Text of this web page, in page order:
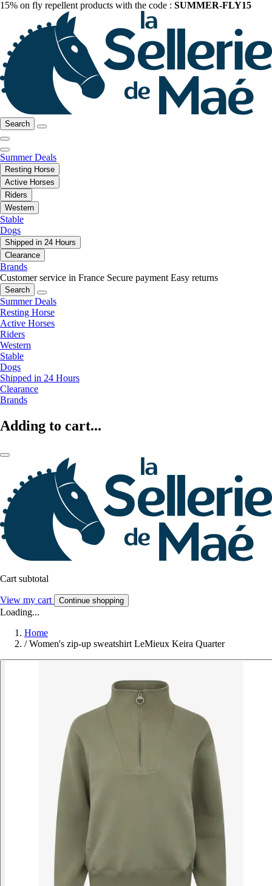
15% on fly repellent products with the code : SUMMER-FLY15
Search
Summer Deals
Resting Horse
Active Horses
Riders
Western
Stable
Dogs
Shipped in 24 Hours
Clearance
Brands
Customer service in France Secure payment Easy returns
Search
Summer Deals
Resting Horse
Active Horses
Riders
Western
Stable
Dogs
Shipped in 24 Hours
Clearance
Brands
Adding to cart...
Cart subtotal
View my cart Continue shopping
Loading...
Home
/ Women's zip-up sweatshirt LeMieux Keira Quarter